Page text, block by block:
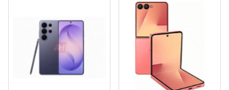
A415F/DS
A415F/DSM
A415F/DSN